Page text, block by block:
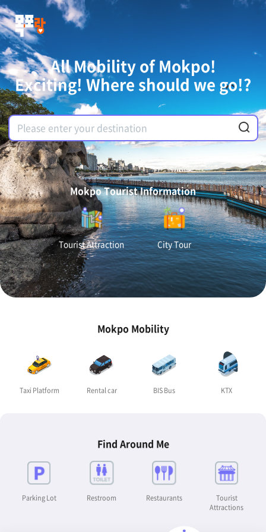
All Mobility of Mokpo!
Exciting! Where should we go!?
Mokpo Tourist Information
Tourist Attraction City Tour
Mokpo Mobility
Taxi Platform Rental car BIS Bus KTX
Find Around Me
Parking Lot Restroom Restaurants
Tourist
Attractions